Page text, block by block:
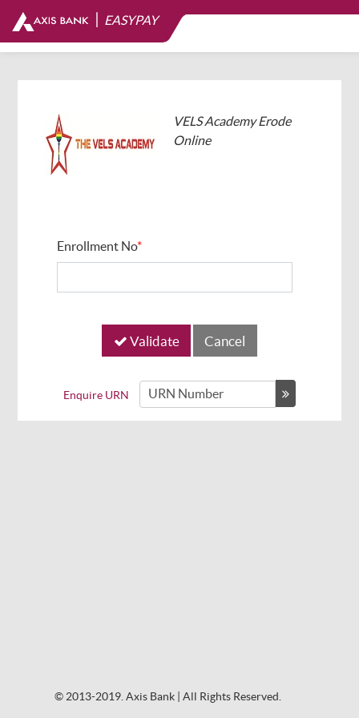
EASYPAY
VELS Academy Erode
Online
Enrollment No*
Validate
Enquire URN
© 2013-2019. Axis Bank | All Rights Reserved.